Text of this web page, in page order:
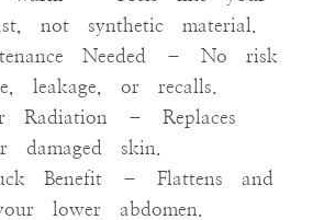
not synthetic material.
Needed – No risk
leakage, or recalls.
Radiation – Replaces
damaged skin.
Benefit – Flattens and
lower abdomen.